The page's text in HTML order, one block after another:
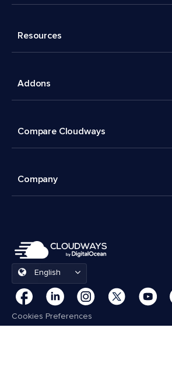
Resources
Addons
Compare Cloudways
Company
English
Cookies Preferences